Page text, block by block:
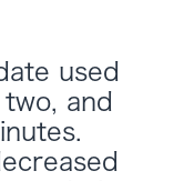
used
and